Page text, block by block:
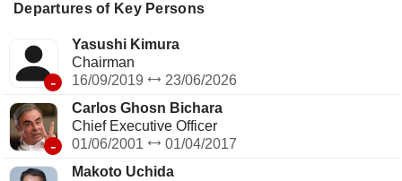
Departures of Key Persons
-
Yasushi Kimura
Chairman
16/09/2019
23/06/2026
-
Carlos Ghosn Bichara
Chief Executive Officer
01/06/2001
01/04/2017
Makoto Uchida